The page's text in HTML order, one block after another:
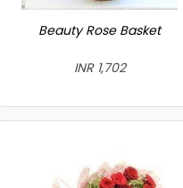
Beauty Rose Basket
INR 1,702